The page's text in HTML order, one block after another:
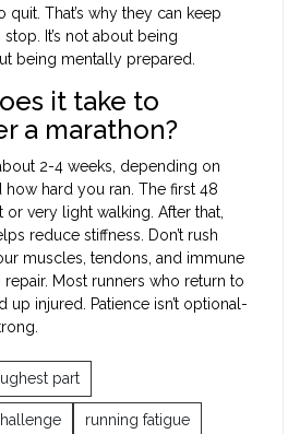
That’s why they can keep
It’s not about being
being mentally prepared.
it take to
a marathon?
2-4 weeks, depending on
hard you ran. The first 48
very light walking. After that,
reduce stiffness. Don’t rush
muscles, tendons, and immune
Most runners who return to
up injured. Patience isn’t optional-
part
running fatigue